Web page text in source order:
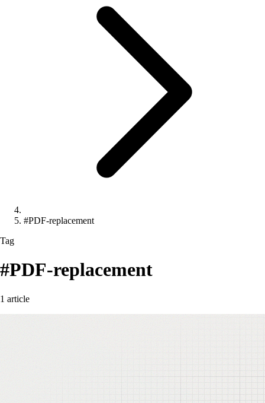
#PDF-replacement
Tag
#PDF-replacement
1 article